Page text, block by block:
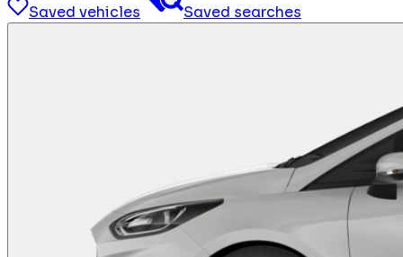
Saved vehicles Saved searches